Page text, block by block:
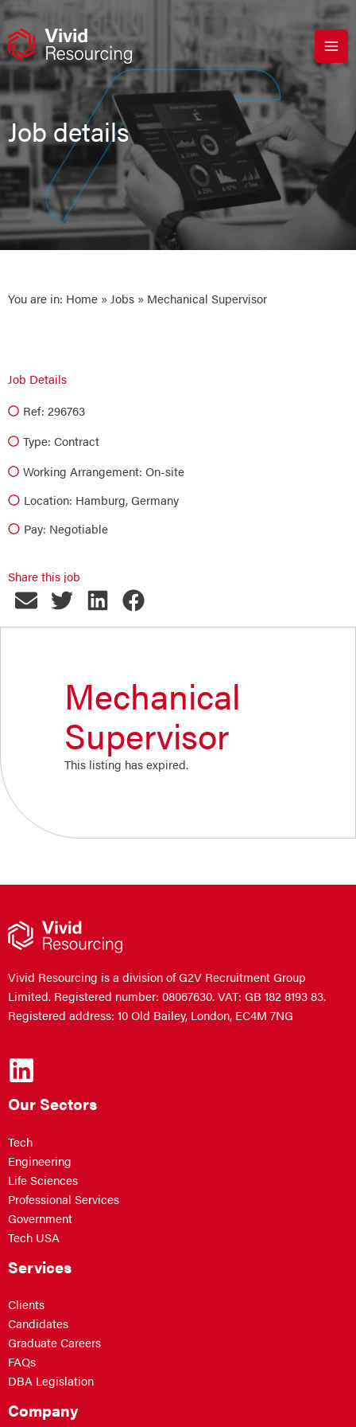
Skip
content
Job details
You are in: Home » Jobs » Mechanical Supervisor
Job Details
Ref: 296763
Type: Contract
Working Arrangement: On-site
Location: Hamburg, Germany
Pay: Negotiable
Share this job
Mechanical
Supervisor
This listing has expired.
Vivid Resourcing is a division of G2V Recruitment Group
Limited. Registered number: 08067630. VAT: GB 182 8193 83.
Registered address: 10 Old Bailey, London, EC4M 7NG
Our Sectors
Tech
Engineering
Life Sciences
Professional Services
Government
Tech USA
Services
Clients
Candidates
Graduate Careers
FAQs
DBA Legislation
Company